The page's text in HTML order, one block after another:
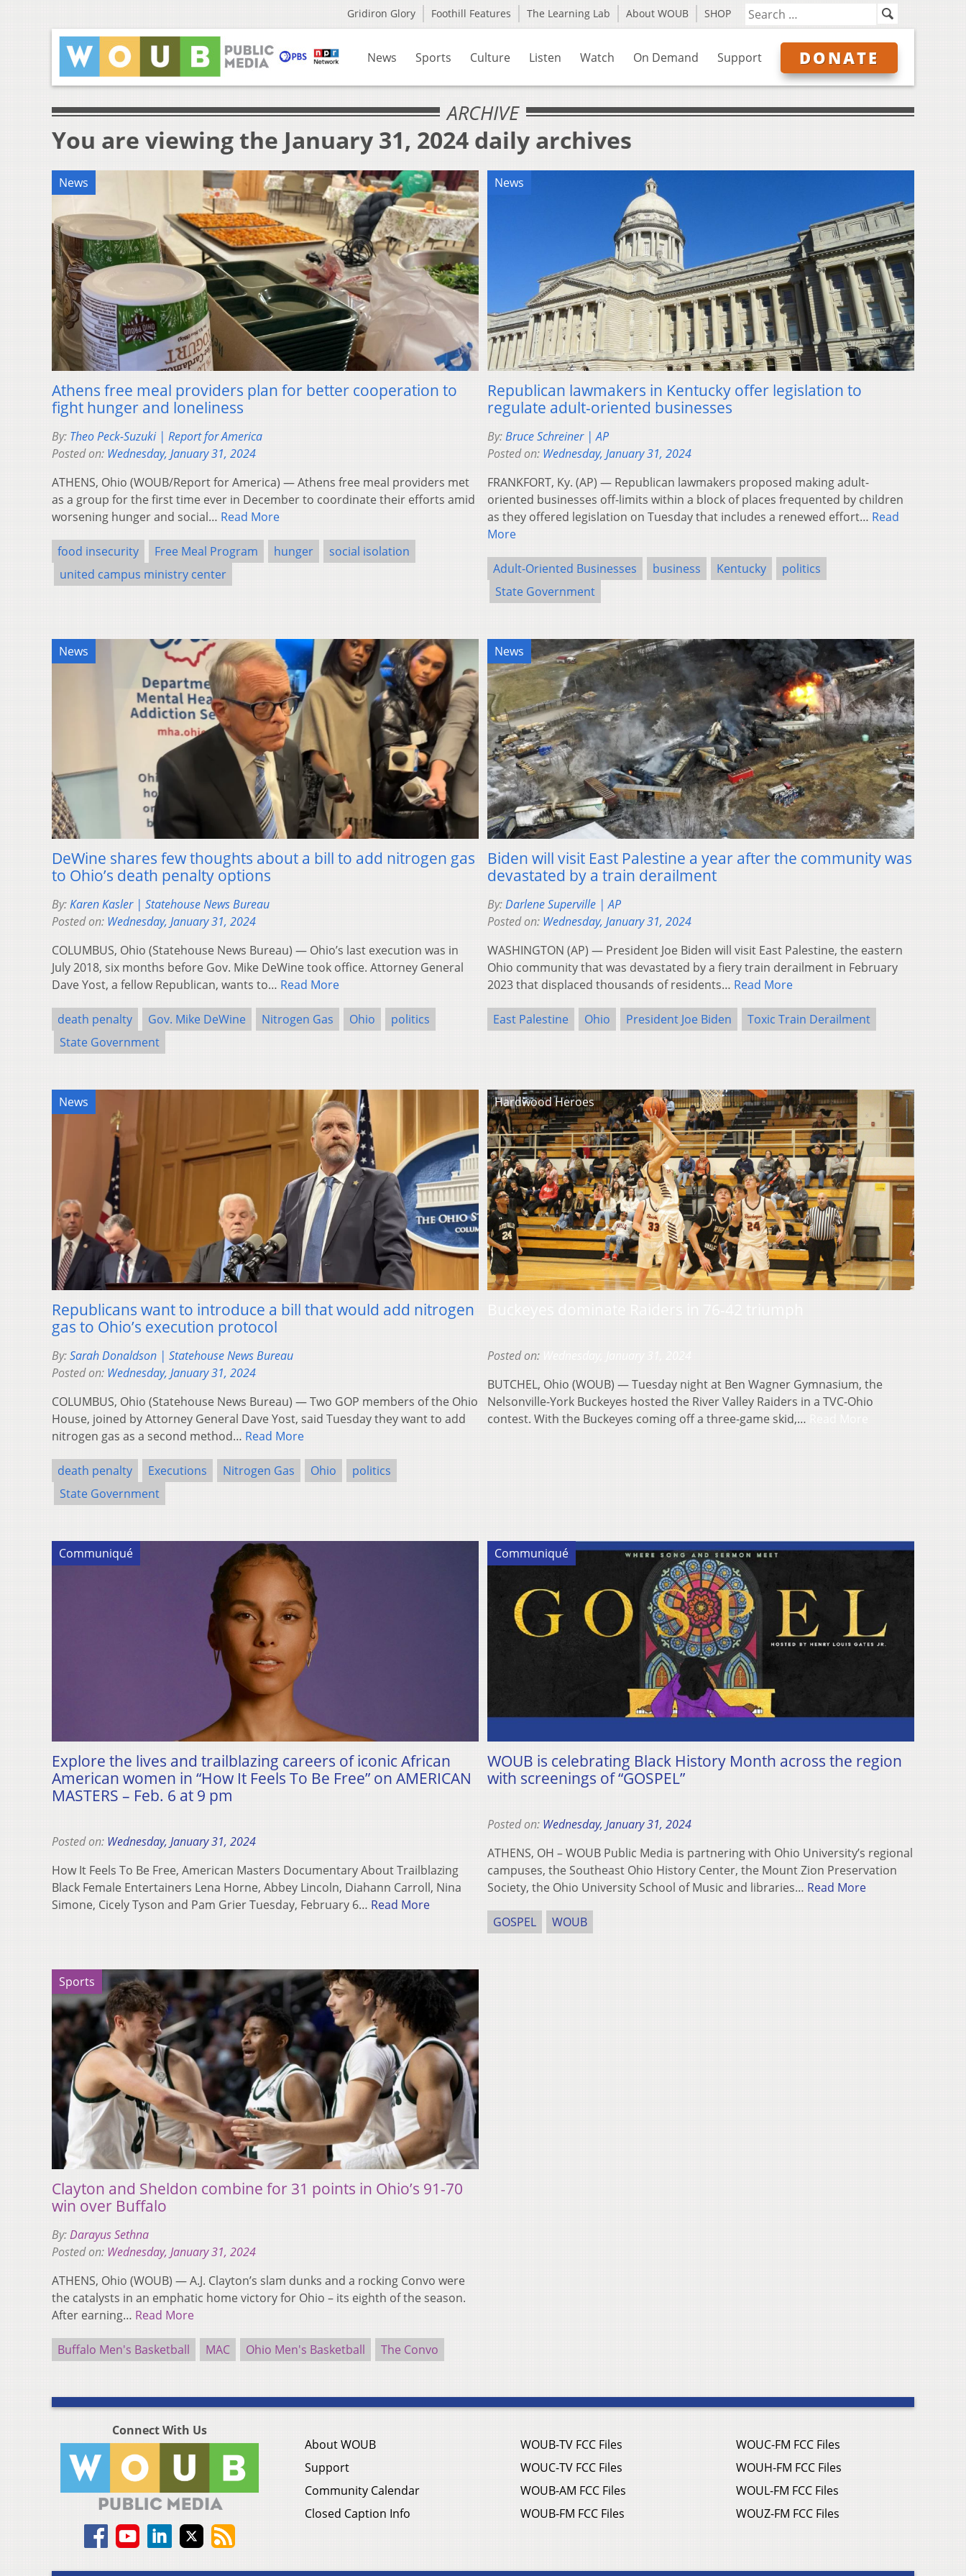
Gridiron Glory Foothill Features The Learning Lab About WOUB SHOP
News Sports Culture Listen Watch On Demand Support DONATE
ARCHIVE
You are viewing the January 31, 2024 daily archives
News
Athens free meal providers plan for better cooperation to
fight hunger and loneliness
By: Theo Peck-Suzuki | Report for America
Posted on: Wednesday, January 31, 2024
ATHENS, Ohio (WOUB/Report for America) — Athens free meal providers met
as a group for the first time ever in December to coordinate their efforts amid
worsening hunger and social… Read More
food insecurity Free Meal Program hunger
social isolation
united campus ministry center
News
Republican lawmakers in Kentucky offer legislation to
regulate adult-oriented businesses
By:Bruce Schreiner | AP
Posted on: Wednesday, January 31, 2024
FRANKFORT, Ky. (AP) — Republican lawmakers proposed making adult-
oriented businesses off-limits within a block of places frequented by children
as they offered legislation on Tuesday that includes a renewed effort… Read
More
Adult-Oriented Businesses business Kentucky
politics
State Government
News
DeWine shares few thoughts about a bill to add nitrogen gas
to Ohio’s death penalty options
By:Karen Kasler | Statehouse News Bureau
Posted on: Wednesday, January 31, 2024
COLUMBUS, Ohio (Statehouse News Bureau) — Ohio’s last execution was in
July 2018, six months before Gov. Mike DeWine took office. Attorney General
Dave Yost, a fellow Republican, wants to… Read More
death penalty Gov. Mike DeWine Nitrogen Gas Ohio
politics
State Government
News
Biden will visit East Palestine a year after the community was
devastated by a train derailment
By:Darlene Superville | AP
Posted on: Wednesday, January 31, 2024
WASHINGTON (AP) — President Joe Biden will visit East Palestine, the eastern
Ohio community that was devastated by a fiery train derailment in February
2023 that displaced thousands of residents… Read More
East Palestine Ohio President Joe Biden Toxic Train Derailment
News
Republicans want to introduce a bill that would add nitrogen
gas to Ohio’s execution protocol
By:Sarah Donaldson | Statehouse News Bureau
Posted on: Wednesday, January 31, 2024
COLUMBUS, Ohio (Statehouse News Bureau) — Two GOP members of the Ohio
House, joined by Attorney General Dave Yost, said Tuesday they want to add
nitrogen gas as a second method… Read More
death penalty Executions Nitrogen Gas Ohio
politics
State Government
Hardwood Heroes
Posted on:
BUTCHEL, Ohio (WOUB) — Tuesday night at Ben Wagner Gymnasium, the
Nelsonville-York Buckeyes hosted the River Valley Raiders in a TVC-Ohio
contest. With the Buckeyes coming off a three-game skid,…
Communiqué
Explore the lives and trailblazing careers of iconic African
American women in “How It Feels To Be Free” on AMERICAN
MASTERS – Feb. 6 at 9 pm
Posted on: Wednesday, January 31, 2024
How It Feels To Be Free, American Masters Documentary About Trailblazing
Black Female Entertainers Lena Horne, Abbey Lincoln, Diahann Carroll, Nina
Simone, Cicely Tyson and Pam Grier Tuesday, February 6… Read More
Communiqué
WOUB is celebrating Black History Month across the region
with screenings of “GOSPEL”
Posted on: Wednesday, January 31, 2024
ATHENS, OH – WOUB Public Media is partnering with Ohio University’s regional
campuses, the Southeast Ohio History Center, the Mount Zion Preservation
Society, the Ohio University School of Music and libraries… Read More
GOSPEL WOUB
Sports
Clayton and Sheldon combine for 31 points in Ohio’s 91-70
win over Buffalo
By:Darayus Sethna
Posted on: Wednesday, January 31, 2024
ATHENS, Ohio (WOUB) — A.J. Clayton’s slam dunks and a rocking Convo were
the catalysts in an emphatic home victory for Ohio – its eighth of the season.
After earning… Read More
Buffalo Men's Basketball MAC Ohio Men's Basketball The Convo
Connect With Us
About WOUB
Support
Community Calendar
Closed Caption Info
WOUB-TV FCC Files
WOUC-TV FCC Files
WOUB-AM FCC Files
WOUB-FM FCC Files
WOUC-FM FCC Files
WOUH-FM FCC Files
WOUL-FM FCC Files
WOUZ-FM FCC Files